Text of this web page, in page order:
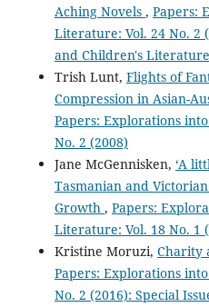
Aching Novels , Papers:
Literature: Vol. 24 No. 2
and Children's Literature
Trish Lunt, Flights of
Compression in Asian-
Papers: Explorations
No. 2 (2008)
Jane McGennisken, ‘A
Tasmanian and
Growth , Papers:
Literature: Vol. 18 No. 1
Kristine Moruzi, Charity
Papers: Explorations
No. 2 (2016): Special